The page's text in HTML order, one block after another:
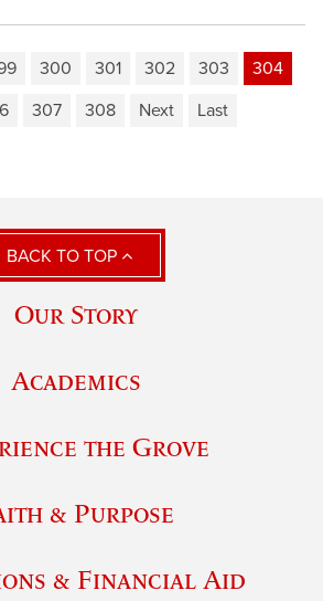
300 301 302 303
304
307 308 Next Last
BACK TO TOP
Our Story
Academics
the Grove
& Purpose
& Financial Aid